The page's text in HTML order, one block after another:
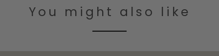
You might also like